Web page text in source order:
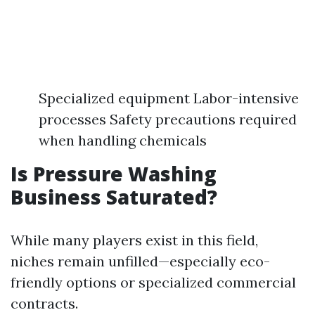
Specialized equipment Labor-intensive
processes Safety precautions required
when handling chemicals
Is Pressure Washing
Business Saturated?
While many players exist in this field,
niches remain unfilled—especially eco-
friendly options or specialized commercial
contracts.